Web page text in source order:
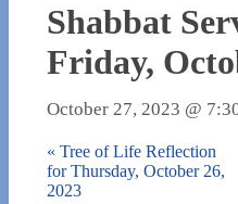
Shabbat
Friday,
October 27, 2023 @
« Tree of Life Reflection
for Thursday, October 26,
2023